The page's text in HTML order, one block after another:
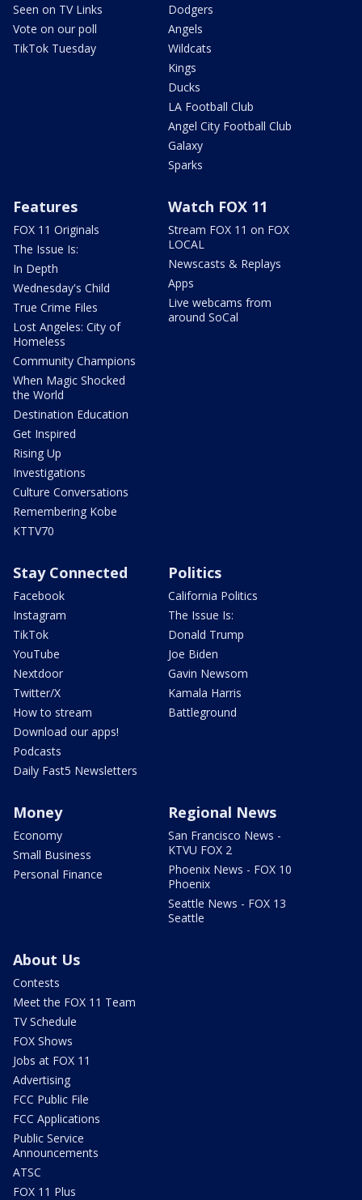
Seen on TV Links
Vote on our poll
TikTok Tuesday
Dodgers
Angels
Wildcats
Kings
Ducks
LA Football Club
Angel City Football Club
Galaxy
Sparks
Features
FOX 11 Originals
The Issue Is:
In Depth
Wednesday's Child
True Crime Files
Lost Angeles: City of
Homeless
Community Champions
When Magic Shocked
the World
Destination Education
Get Inspired
Rising Up
Investigations
Culture Conversations
Remembering Kobe
KTTV70
Watch FOX 11
Stream FOX 11 on FOX
LOCAL
Newscasts & Replays
Apps
Live webcams from
around SoCal
Stay Connected
Facebook
Instagram
TikTok
YouTube
Nextdoor
Twitter/X
How to stream
Download our apps!
Podcasts
Daily Fast5 Newsletters
Politics
California Politics
The Issue Is:
Donald Trump
Joe Biden
Gavin Newsom
Kamala Harris
Battleground
Money
Economy
Small Business
Personal Finance
Regional News
San Francisco News -
KTVU FOX 2
Phoenix News - FOX 10
Phoenix
Seattle News - FOX 13
Seattle
About Us
Contests
Meet the FOX 11 Team
TV Schedule
FOX Shows
Jobs at FOX 11
Advertising
FCC Public File
FCC Applications
Public Service
Announcements
ATSC
FOX 11 Plus